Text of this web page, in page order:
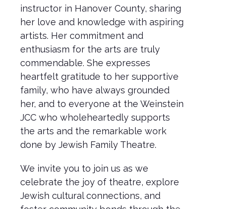
instructor in Hanover County, sharing
her love and knowledge with aspiring
artists. Her commitment and
enthusiasm for the arts are truly
commendable. She expresses
heartfelt gratitude to her supportive
family, who have always grounded
her, and to everyone at the Weinstein
JCC who wholeheartedly supports
the arts and the remarkable work
done by Jewish Family Theatre.
We invite you to join us as we
celebrate the joy of theatre, explore
Jewish cultural connections, and